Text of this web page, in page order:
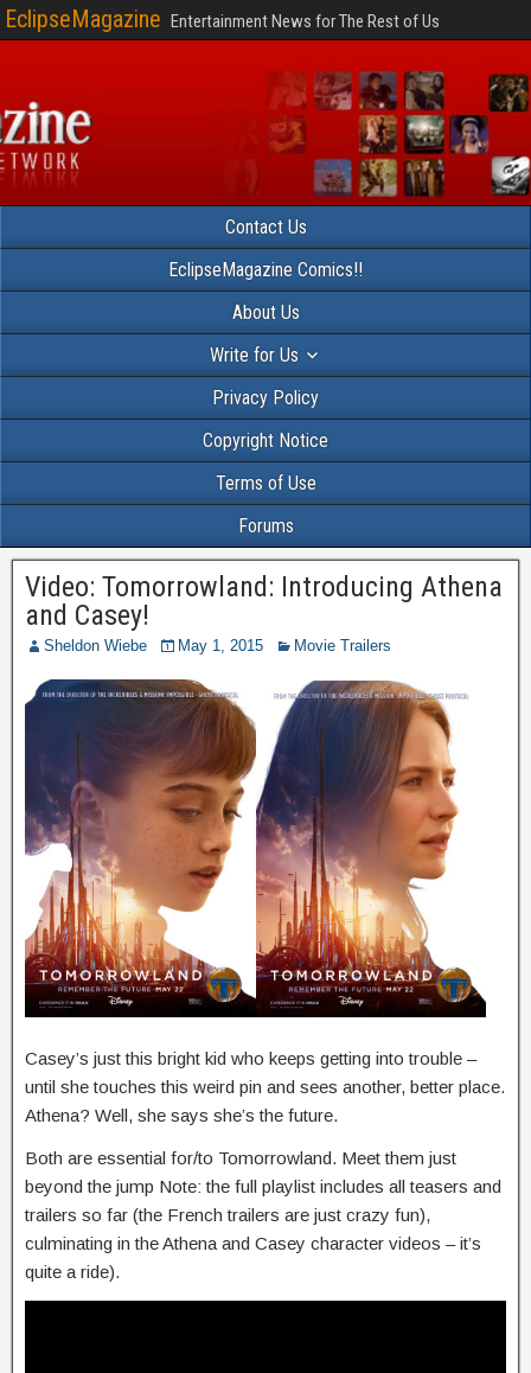
EclipseMagazine Entertainment News for The Rest of Us
Contact Us
EclipseMagazine Comics!!
About Us
Write for Us
Privacy Policy
Copyright Notice
Terms of Use
Forums
Video: Tomorrowland: Introducing Athena
and Casey!
Sheldon Wiebe May 1, 2015 Movie Trailers
Casey’s just this bright kid who keeps getting into trouble –
until she touches this weird pin and sees another, better place.
Athena? Well, she says she’s the future.
Both are essential for/to Tomorrowland. Meet them just
beyond the jump Note: the full playlist includes all teasers and
trailers so far (the French trailers are just crazy fun),
culminating in the Athena and Casey character videos – it’s
quite a ride).